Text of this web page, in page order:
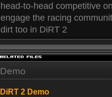
head-to-head competitive
engage the racing
dirt too in DiRT 2
Demo
DiRT 2 Demo